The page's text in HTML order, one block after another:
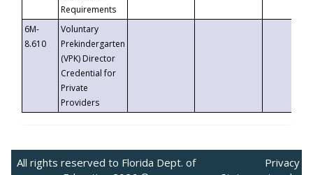
Requirements
6M-
8.610
Voluntary
Prekindergarten
(VPK) Director
Credential for
Private
Providers
All rights reserved to Florida Dept. of
Privacy